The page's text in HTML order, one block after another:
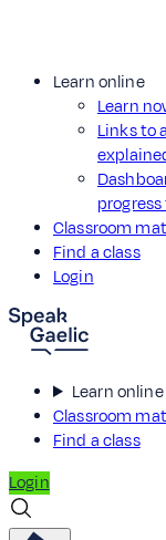
Learn online
Learn
Links to
Classroom
Find a class
Login
Learn online
Classroom
Find a class
Login